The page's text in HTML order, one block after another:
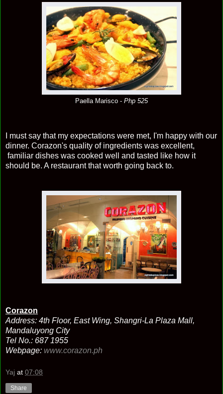
Paella Marisco - Php 525
I must say that my expectations were met, I'm happy with our
dinner. Corazon's quality of ingredients was excellent,
familiar dishes was cooked well and tasted like how it
should be. A restaurant that worth going back to.
Corazon
Address: 4th Floor, East Wing, Shangri-La Plaza Mall,
Mandaluyong City
Tel No.: 687 1955
Webpage: www.corazon.ph
Yaj at 07:08
Share